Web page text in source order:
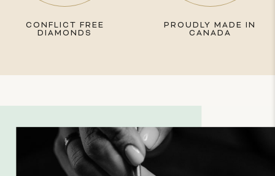
CONFLICT FREE
DIAMONDS
PROUDLY MADE IN
CANADA